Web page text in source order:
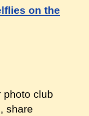
on the
photo club
share